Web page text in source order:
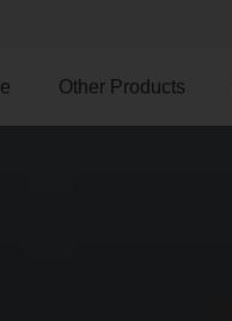
Other Products